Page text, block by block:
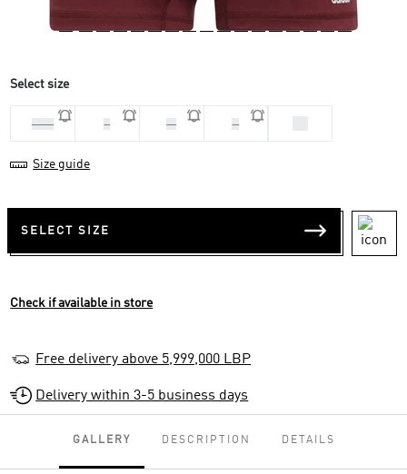
Select size
2 XS L M S
Size guide
SELECT SIZE
Check if available in store
Free delivery above 5,999,000 LBP
Delivery within 3-5 business days
GALLERY DESCRIPTION DETAILS